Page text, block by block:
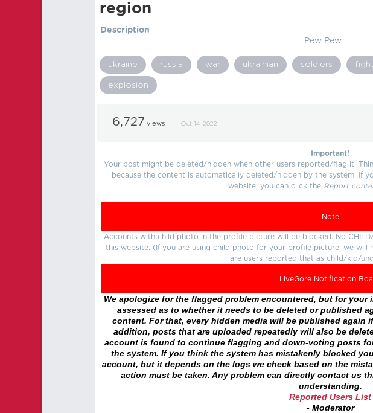
region
Description
Pew Pew
ukraine russia war ukrainian soldiers
explosion
6,727 views Oct 14, 2022
Important!
Your post might be deleted/hidden when other users reported/flag it.
because the content is automatically deleted/hidden by the system. If
website, you can click the Report
Note
Accounts with child photo in the profile picture will be blocked. No
this website. (If you are using child photo for your profile picture, we will
are users reported that as child/kid/
LiveGore Notification
We apologize for the flagged problem encountered, but for
assessed as to whether it needs to be deleted or published
content. For that, every hidden media will be published again
addition, posts that are uploaded repeatedly will also be
account is found to continue flagging and down-voting posts
the system. If you think the system has mistakenly blocked
account, but it depends on the logs we check based on the
action must be taken. Any problem can directly contact us
understanding.
Reported Users List
- Moderator